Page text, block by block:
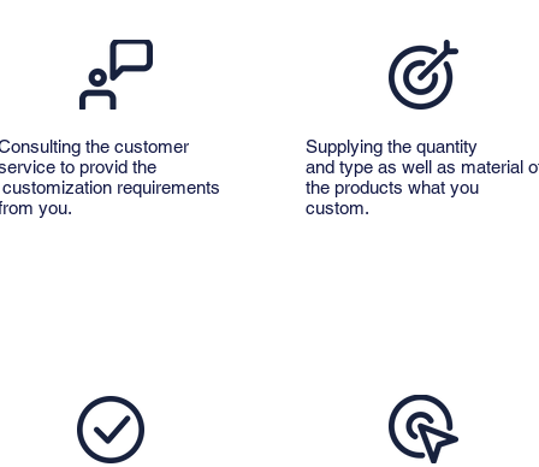
the customer
to provid the
requirements
you.
Supplying the quantity
and type as well as material
the products what you
custom.